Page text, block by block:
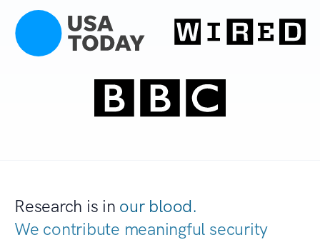
Research is in our blood.
We contribute meaningful security